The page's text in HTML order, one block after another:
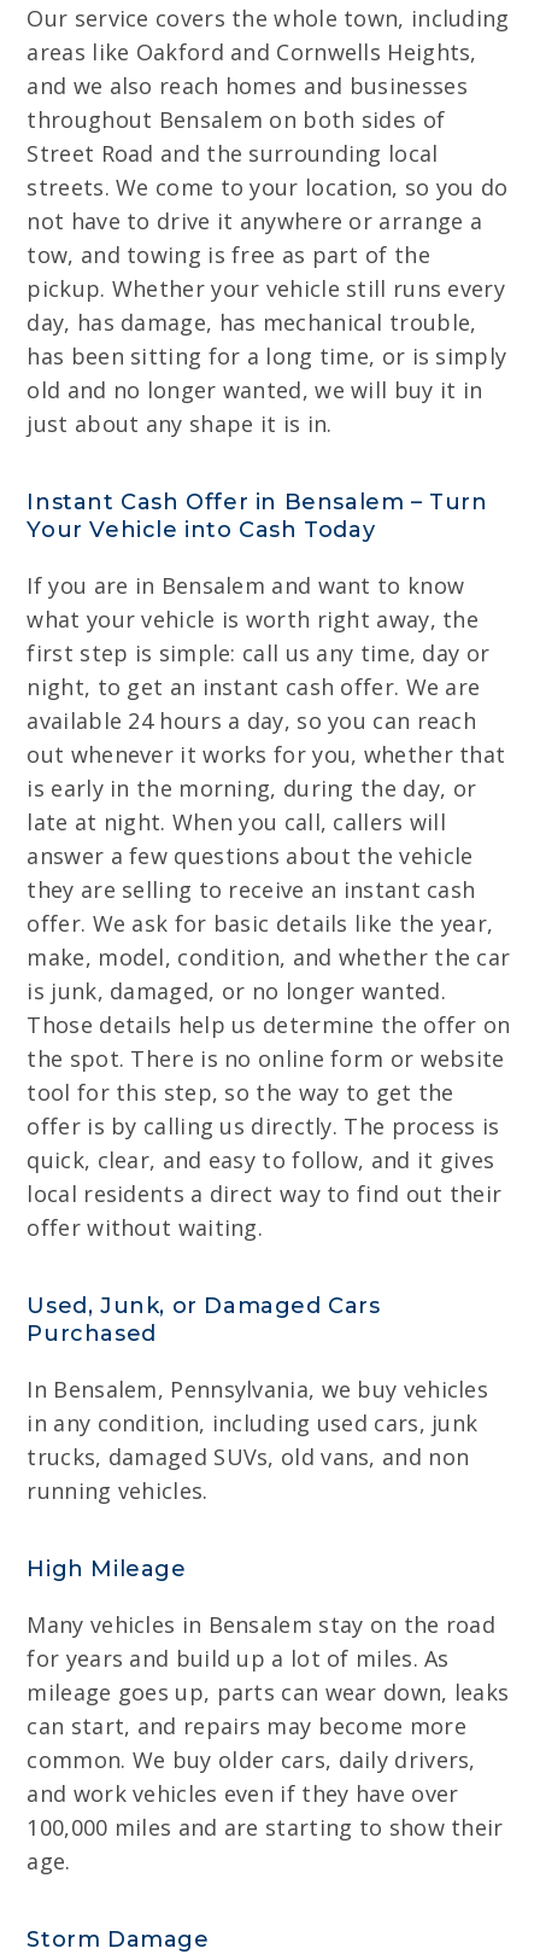
Our service covers the whole town, including
areas like Oakford and Cornwells Heights,
and we also reach homes and businesses
throughout Bensalem on both sides of
Street Road and the surrounding local
streets. We come to your location, so you do
not have to drive it anywhere or arrange a
tow, and towing is free as part of the
pickup. Whether your vehicle still runs every
day, has damage, has mechanical trouble,
has been sitting for a long time, or is simply
old and no longer wanted, we will buy it in
just about any shape it is in.
Instant Cash Offer in Bensalem – Turn
Your Vehicle into Cash Today
If you are in Bensalem and want to know
what your vehicle is worth right away, the
first step is simple: call us any time, day or
night, to get an instant cash offer. We are
available 24 hours a day, so you can reach
out whenever it works for you, whether that
is early in the morning, during the day, or
late at night. When you call, callers will
answer a few questions about the vehicle
they are selling to receive an instant cash
offer. We ask for basic details like the year,
make, model, condition, and whether the car
is junk, damaged, or no longer wanted.
Those details help us determine the offer on
the spot. There is no online form or website
tool for this step, so the way to get the
offer is by calling us directly. The process is
quick, clear, and easy to follow, and it gives
local residents a direct way to find out their
offer without waiting.
Used, Junk, or Damaged Cars
Purchased
In Bensalem, Pennsylvania, we buy vehicles
in any condition, including used cars, junk
trucks, damaged SUVs, old vans, and non
running vehicles.
High Mileage
Many vehicles in Bensalem stay on the road
for years and build up a lot of miles. As
mileage goes up, parts can wear down, leaks
can start, and repairs may become more
common. We buy older cars, daily drivers,
and work vehicles even if they have over
100,000 miles and are starting to show their
age.
Storm Damage